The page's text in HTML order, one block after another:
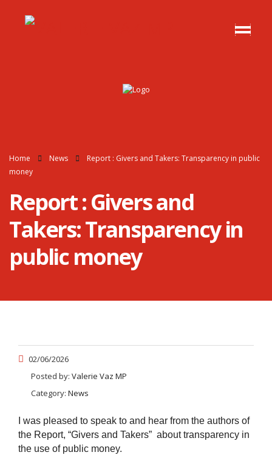
Home News
Report : Givers and Takers: Transparency in public
money
Report : Givers and
Takers: Transparency in
public money
02/06/2026
Posted by: Valerie Vaz MP
Category: News
I was pleased to speak to and hear from the authors of
the Report, “Givers and Takers” about transparency in
the use of public money.